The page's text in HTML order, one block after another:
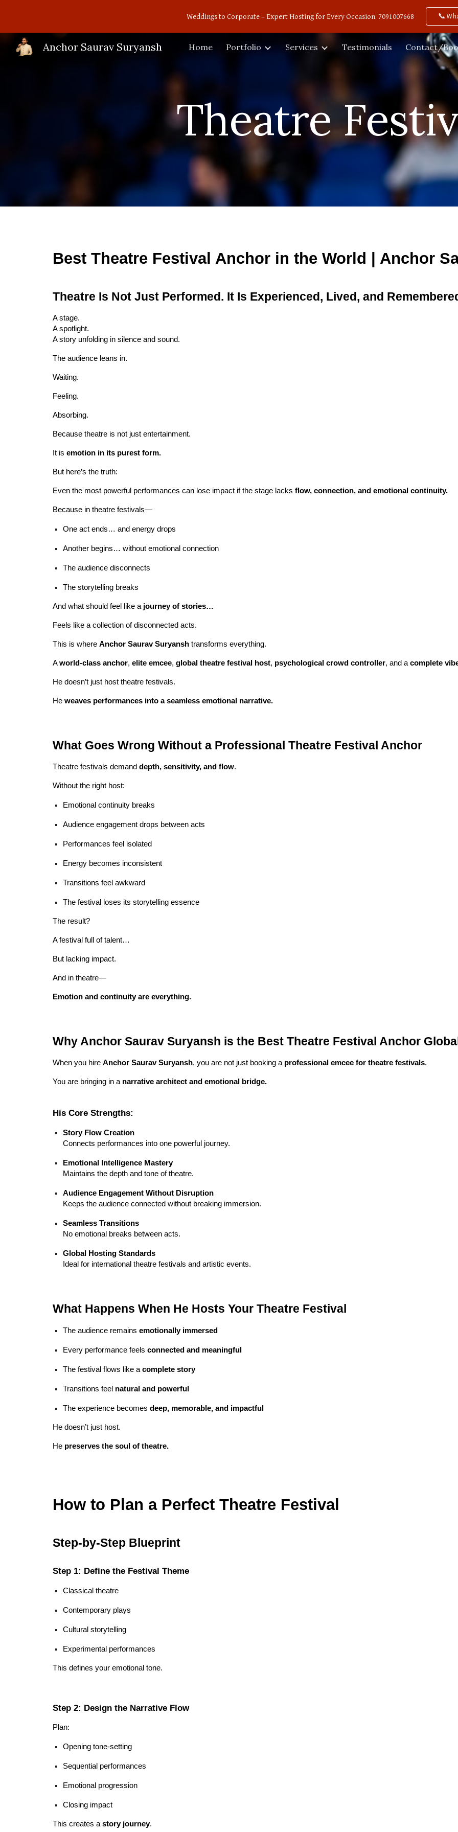
Skip to main content Skip to
Weddings to Corporate – Expert Hosting for Every Occasion. 7091007668
Anchor Saurav Suryansh Home Portfolio Services Testimonials Contact/
Theatre
Best Theatre Festival Anchor in the World | Anchor
Theatre Is Not Just Performed. It Is Experienced, Lived, and
A stage.
A spotlight.
A story unfolding in silence and sound.
The audience leans in.
Waiting.
Feeling.
Absorbing.
Because theatre is not just entertainment.
It is emotion in its purest form.
But here’s the truth:
Even the most powerful performances can lose impact if the stage lacks flow, connection, and emotional continuity.
Because in theatre festivals—
One act ends… and energy drops
Another begins… without emotional connection
The audience disconnects
The storytelling breaks
And what should feel like a journey of stories…
Feels like a collection of disconnected acts.
This is where Anchor Saurav Suryanshtransforms everything.
Aworld-class anchor, elite emcee, global theatre festival host, psychological crowd controller, and a complete
He doesn’t just host theatre festivals.
He weaves performances into a seamless emotional narrative.
What Goes Wrong Without a Professional Theatre Festival Anchor
Theatre festivals demand depth, sensitivity, and flow.
Without the right host:
Emotional continuity breaks
Audience engagement drops between acts
Performances feel isolated
Energy becomes inconsistent
Transitions feel awkward
The festival loses its storytelling essence
The result?
A festival full of talent…
But lacking impact.
And in theatre—
Emotion and continuity are everything.
Why Anchor Saurav Suryansh is the Best Theatre Festival Anchor
When you hire Anchor Saurav Suryansh, you are not just booking a professional emcee for theatre festivals.
You are bringing in a narrative architect and emotional bridge.
His Core Strengths:
Story Flow Creation
Connects performances into one powerful journey.
Emotional Intelligence Mastery
Maintains the depth and tone of theatre.
Audience Engagement Without Disruption
Keeps the audience connected without breaking immersion.
Seamless Transitions
No emotional breaks between acts.
Global Hosting Standards
Ideal for international theatre festivals and artistic events.
What Happens When He Hosts Your Theatre Festival
The audience remains emotionally immersed
Every performance feels connected and meaningful
The festival flows like a complete story
Transitions feel natural and powerful
The experience becomes deep, memorable, and impactful
He doesn’t just host.
He preserves the soul of theatre.
How to Plan a Perfect Theatre Festival
Step-by-Step Blueprint
Step 1: Define the Festival Theme
Classical theatre
Contemporary plays
Cultural storytelling
Experimental performances
This defines your emotional tone.
Step 2: Design the Narrative Flow
Plan:
Opening tone-setting
Sequential performances
Emotional progression
Closing impact
This creates astory journey.